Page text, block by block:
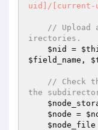
uid]/[current-
// Upload
irectories.
$nid
=
$field_name ,
// Check
the
$node =
$node_file